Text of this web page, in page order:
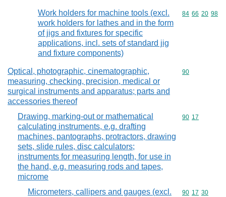
Work holders for machine tools (excl.
work holders for lathes and in the form
of jigs and fixtures for specific
applications, incl. sets of standard jig
and fixture components)
Commodity
84 66 20 98
Optical, photographic, cinematographic,
measuring, checking, precision, medical or
surgical instruments and apparatus; parts and
accessories thereof
Commodity
90
Drawing, marking-out or mathematical
calculating instruments, e.g. drafting
machines, pantographs, protractors, drawing
sets, slide rules, disc calculators;
instruments for measuring length, for use in
the hand, e.g. measuring rods and tapes,
microme
Commodity
90 17
Micrometers, callipers and gauges (excl.
Commodity
90 17 30